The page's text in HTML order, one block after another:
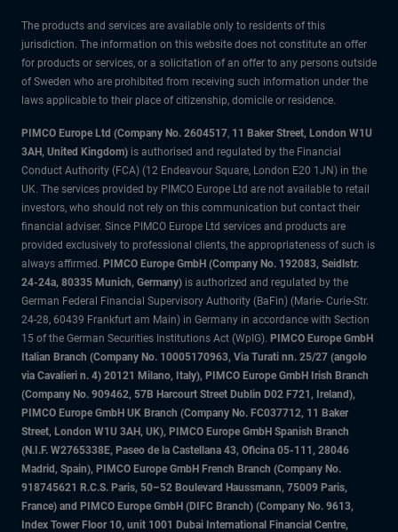
The products and services are available only to residents of this
jurisdiction. The information on this website does not constitute an offer
for products or services, or a solicitation of an offer to any persons outside
of Sweden who are prohibited from receiving such information under the
laws applicable to their place of citizenship, domicile or residence.
PIMCO Europe Ltd (Company No. 2604517, 11 Baker Street, London W1U
3AH, United Kingdom) is authorised and regulated by the Financial
Conduct Authority (FCA) (12 Endeavour Square, London E20 1JN) in the
UK. The services provided by PIMCO Europe Ltd are not available to retail
investors, who should not rely on this communication but contact their
financial adviser. Since PIMCO Europe Ltd services and products are
provided exclusively to professional clients, the appropriateness of such is
always affirmed. PIMCO Europe GmbH (Company No. 192083, Seidlstr.
24-24a, 80335 Munich, Germany) is authorized and regulated by the
German Federal Financial Supervisory Authority (BaFin) (Marie- Curie-Str.
24-28, 60439 Frankfurt am Main) in Germany in accordance with Section
15 of the German Securities Institutions Act (WpIG). PIMCO Europe GmbH
Italian Branch (Company No. 10005170963, Via Turati nn. 25/27 (angolo
via Cavalieri n. 4) 20121 Milano, Italy), PIMCO Europe GmbH Irish Branch
(Company No. 909462, 57B Harcourt Street Dublin D02 F721, Ireland),
PIMCO Europe GmbH UK Branch (Company No. FC037712, 11 Baker
Street, London W1U 3AH, UK), PIMCO Europe GmbH Spanish Branch
(N.I.F. W2765338E, Paseo de la Castellana 43, Oficina 05-111, 28046
Madrid, Spain), PIMCO Europe GmbH French Branch (Company No.
918745621 R.C.S. Paris, 50–52 Boulevard Haussmann, 75009 Paris,
France) and PIMCO Europe GmbH (DIFC Branch) (Company No. 9613,
Index Tower Floor 10, unit 1001 Dubai International Financial Centre,